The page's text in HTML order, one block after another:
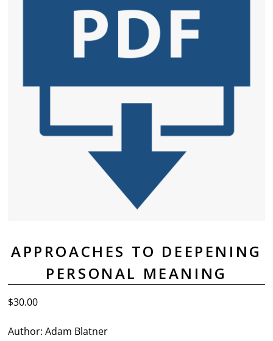
APPROACHES TO DEEPENING
PERSONAL MEANING
$30.00
Author: Adam Blatner